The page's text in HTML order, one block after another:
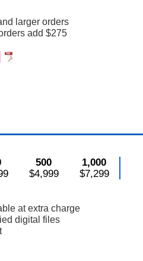
larger orders
add $275
500 1,000
$4,999 $7,299
at extra charge
digital files